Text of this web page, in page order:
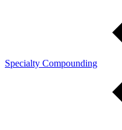
Specialty Compounding